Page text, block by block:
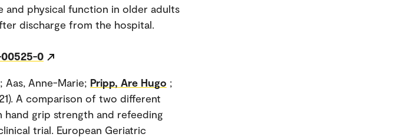
physical function in older adults
discharge from the hospital.
0
; Aas, Anne-Marie; Pripp, Are Hugo ;
A comparison of two different
grip strength and refeeding
trial. European Geriatric